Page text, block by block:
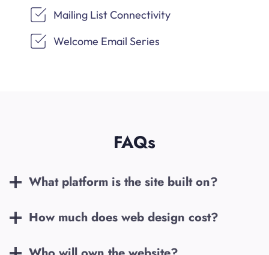
Mailing List Connectivity
Welcome Email Series
FAQs
What platform is the site built on?
How much does web design cost?